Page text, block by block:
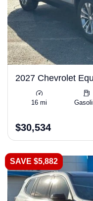
2027 Chevrolet
16 mi
$30,534
SAVE $5,882